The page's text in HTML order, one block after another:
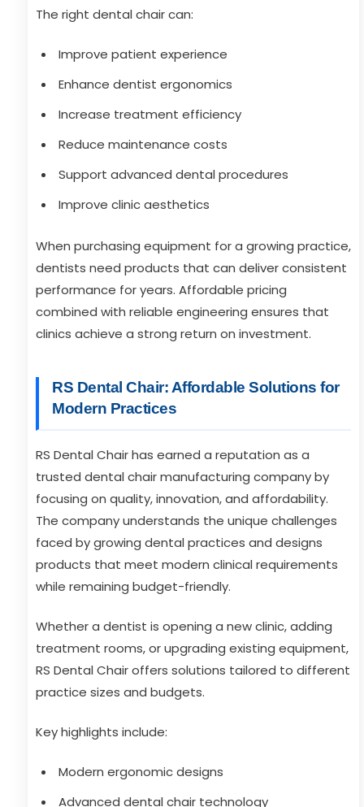
The right dental chair can:
Improve patient experience
Enhance dentist ergonomics
Increase treatment efficiency
Reduce maintenance costs
Support advanced dental procedures
Improve clinic aesthetics
When purchasing equipment for a growing practice,
dentists need products that can deliver consistent
performance for years. Affordable pricing
combined with reliable engineering ensures that
clinics achieve a strong return on investment.
RS Dental Chair: Affordable Solutions for
Modern Practices
RS Dental Chair has earned a reputation as a
trusted dental chair manufacturing company by
focusing on quality, innovation, and affordability.
The company understands the unique challenges
faced by growing dental practices and designs
products that meet modern clinical requirements
while remaining budget-friendly.
Whether a dentist is opening a new clinic, adding
treatment rooms, or upgrading existing equipment,
RS Dental Chair offers solutions tailored to different
practice sizes and budgets.
Key highlights include:
Modern ergonomic designs
Advanced dental chair technology